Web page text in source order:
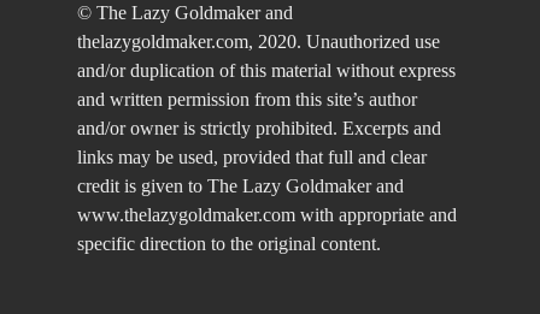
© The Lazy Goldmaker and
thelazygoldmaker.com, 2020. Unauthorized use
and/or duplication of this material without express
and written permission from this site’s author
and/or owner is strictly prohibited. Excerpts and
links may be used, provided that full and clear
credit is given to The Lazy Goldmaker and
www.thelazygoldmaker.com with appropriate and
specific direction to the original content.